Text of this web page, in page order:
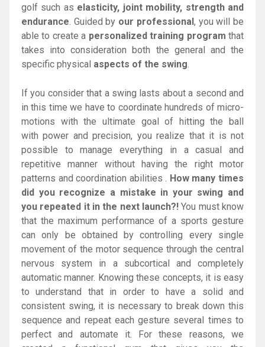
golf such as elasticity, joint mobility, strength and
endurance. Guided by our professional , you will be
able to create a personalized training program that
takes into consideration both the general and the
specific physical aspects of the swing.
If you consider that a swing lasts about a second and
in this time we have to coordinate hundreds of micro-
motions with the ultimate goal of hitting the ball
with power and precision, you realize that it is not
possible to manage everything in a casual and
repetitive manner without having the right motor
patterns and coordination abilities . How many times
did you recognize a mistake in your swing and
you repeated it in the next launch?!You must know
that the maximum performance of a sports gesture
can only be obtained by controlling every single
movement of the motor sequence through the central
nervous system in a subcortical and completely
automatic manner. Knowing these concepts, it is easy
to understand that in order to have a solid and
consistent swing, it is necessary to break down this
sequence and repeat each gesture several times to
perfect and automate it. For these reasons, we